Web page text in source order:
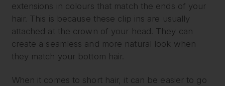
extensions in colours that match the ends of your
hair. This is because these clip ins are usually
attached at the crown of your head. They can
create a seamless and more natural look when
they match your bottom hair.
When it comes to short hair, it can be easier to go